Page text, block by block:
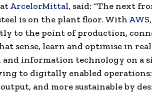
ArcelorMittal, said: “The next
is on the plant floor. With AWS
to the point of production,
sense, learn and optimise in
information technology on a
to digitally enabled
and more sustainable by